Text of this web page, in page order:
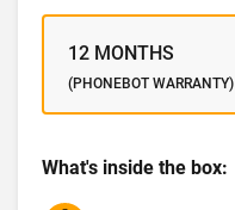
12 MONTHS
(PHONEBOT WARRANTY)
What's inside the box: